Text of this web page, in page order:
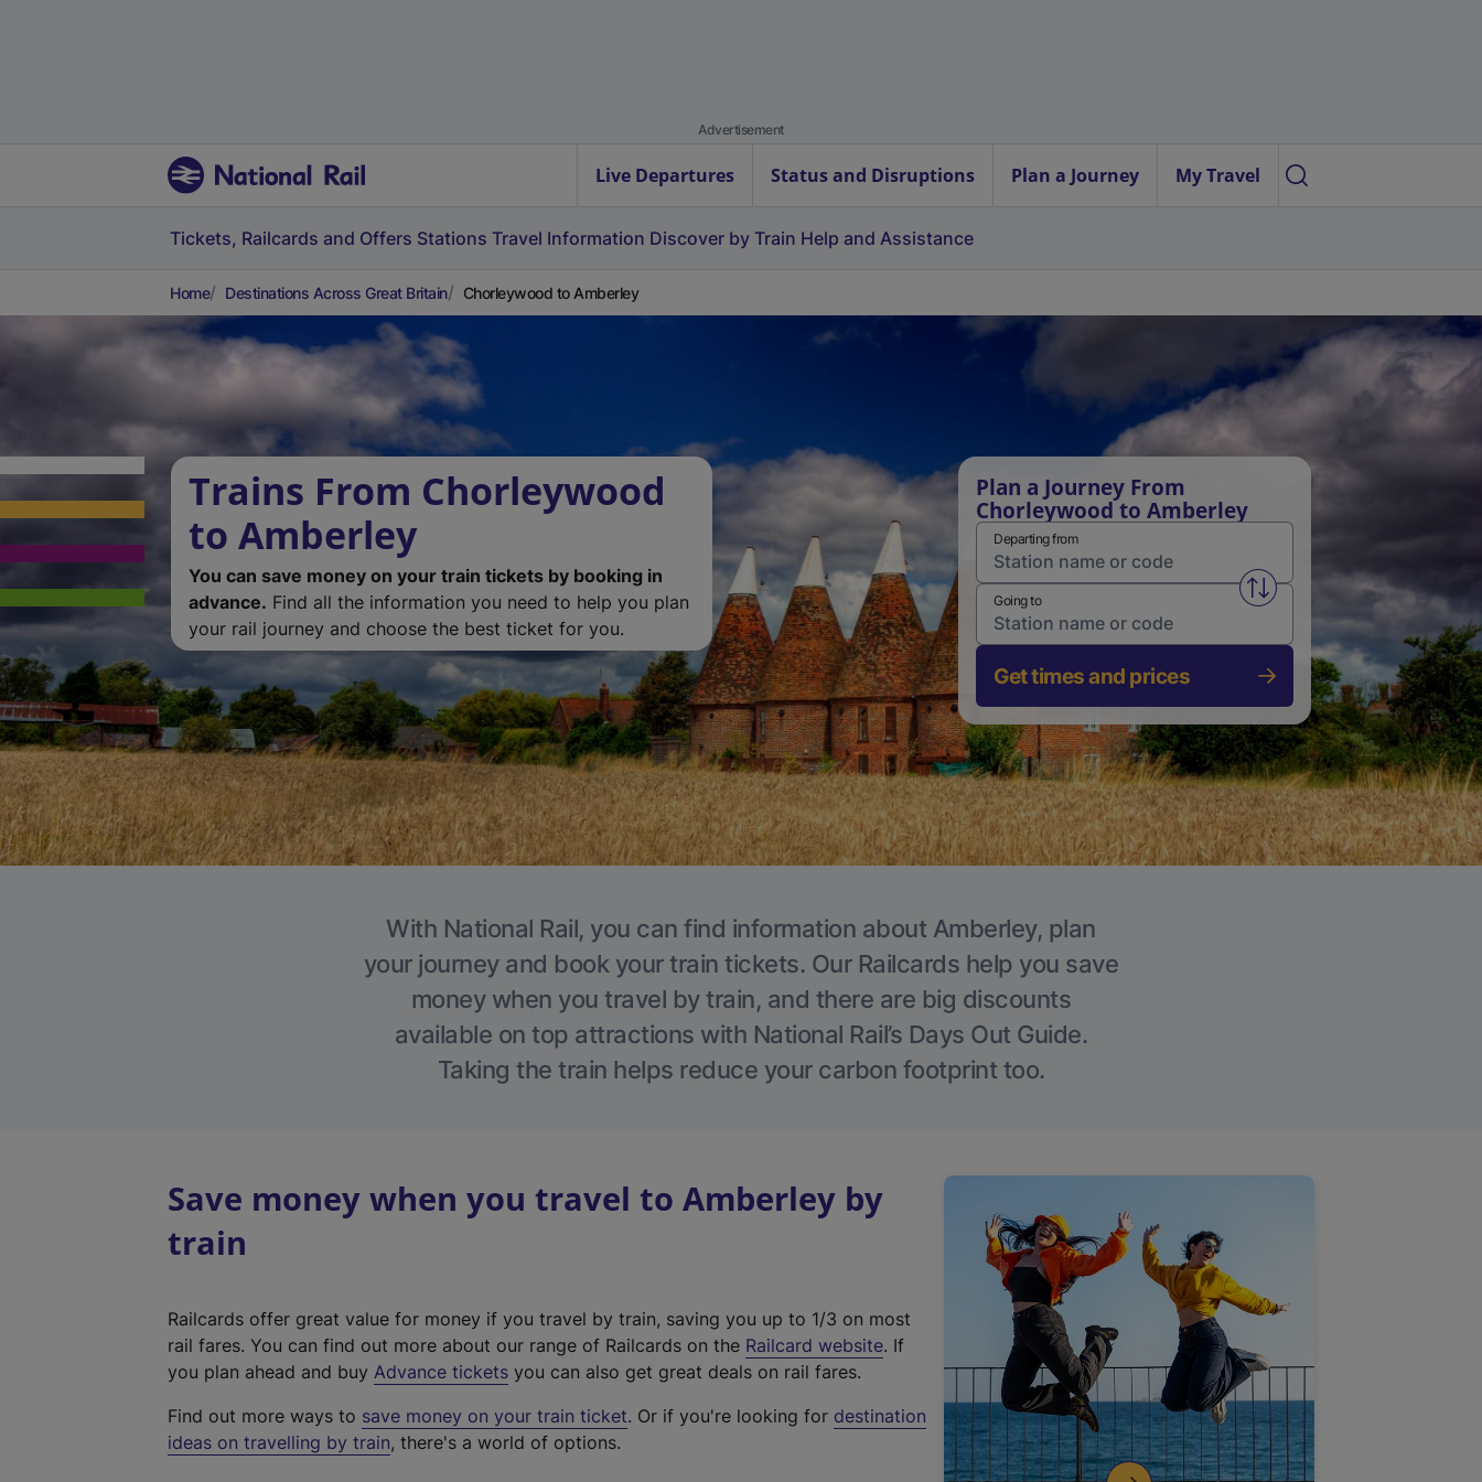
Advertisement
Live Departures Status and Disruptions Plan a Journey My Travel
Tickets, Railcards and Offers Stations Travel Information Discover by Train Help and Assistance
Home Destinations Across Great Britain Chorleywood to Amberley
Trains From Chorleywood
to Amberley
You can save money on your train tickets by booking in
advance. Find all the information you need to help you plan
your rail journey and choose the best ticket for you.
Plan a Journey From
Chorleywood to Amberley
Departing from
Swap from and to stations
Going to
Get times and prices
With National Rail, you can find information about Amberley, plan
your journey and book your train tickets. Our Railcards help you save
money when you travel by train, and there are big discounts
available on top attractions with National Rail’s Days Out Guide.
Taking the train helps reduce your carbon footprint too.
Save money when you travel to Amberley by
train
Railcards offer great value for money if you travel by train, saving you up to 1/3 on most
rail fares. You can find out more about our range of Railcards on the Railcard website(
t
. If
you plan ahead and buy Advance tickets you can also get great deals on rail fares.
Find out more ways to save money on your train ticket. Or if you're looking for destination
ideas on travelling by train, there's a world of options.